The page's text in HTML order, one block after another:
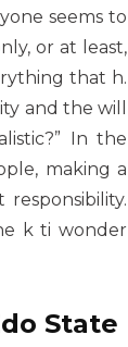
seems to
or at least,
that h.
and the will
In the
making a
k ti wonder
State